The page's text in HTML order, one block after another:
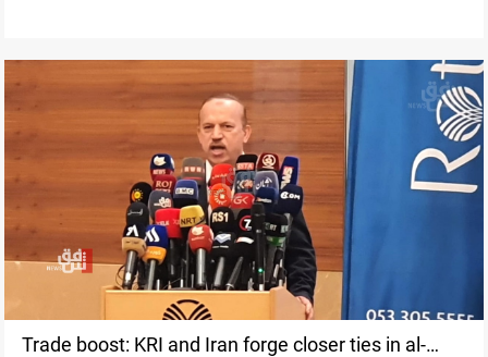
Trade boost: KRI and Iran forge closer ties in al-